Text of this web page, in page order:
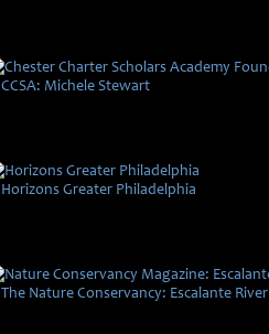
CCSA: Michele Stewart
Horizons Greater Philadelphia
The Nature Conservancy: Escalante River